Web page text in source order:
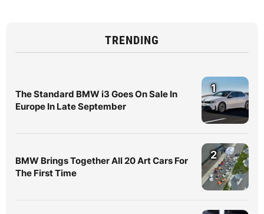
TRENDING
The Standard BMW i3 Goes On Sale In
Europe In Late September
1
BMW Brings Together All 20 Art Cars For
The First Time
2